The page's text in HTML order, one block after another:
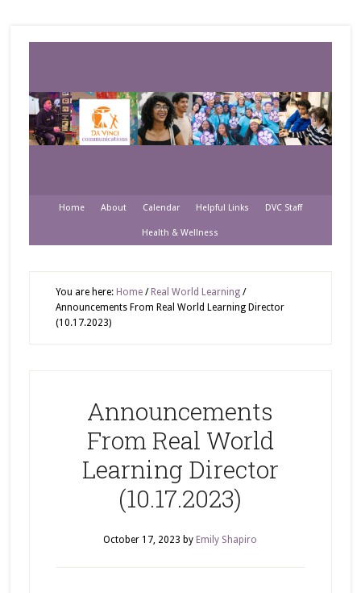
Home About Calendar Helpful Links DVC Staff
Health & Wellness
You are here: Home / Real World Learning /
Announcements From Real World Learning Director
(10.17.2023)
Announcements
From Real World
Learning Director
(10.17.2023)
October 17, 2023 by Emily Shapiro